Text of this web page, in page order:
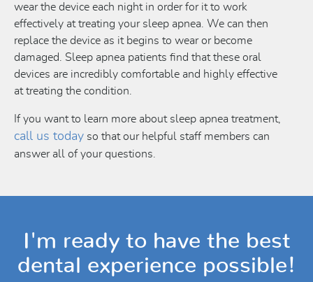
wear the device each night in order for it to work
effectively at treating your sleep apnea. We can then
replace the device as it begins to wear or become
damaged. Sleep apnea patients find that these oral
devices are incredibly comfortable and highly effective
at treating the condition.
If you want to learn more about sleep apnea treatment,
call us today so that our helpful staff members can
answer all of your questions.
I'm ready to have the best
dental experience possible!